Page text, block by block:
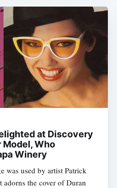
at Discovery
Model, Who
Winery
was used by artist Patrick
the cover of Duran